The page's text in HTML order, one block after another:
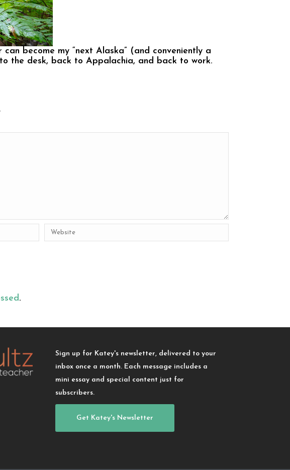
become my “next Alaska” (and conveniently a
the desk, back to Appalachia, and back to work.
.
Sign up for Katey's newsletter, delivered to your
inbox once a month. Each message includes a
mini essay and special content just for
subscribers.
Get Katey's Newsletter